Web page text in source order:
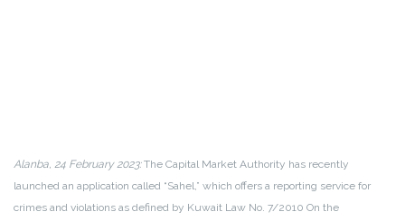
Alanba, 24 February 2023:The Capital Market Authority has recently
launched an application called “Sahel,” which offers a reporting service for
crimes and violations as defined by Kuwait Law No. 7/2010 On the